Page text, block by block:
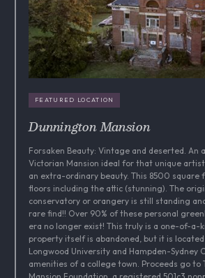
FEATURED LOCATION
Dunnington Mansion
Forsaken Beauty: Vintage and deserted. An
Victorian Mansion ideal for that unique
an extra-ordinary beauty. This 8500 square
floors including the attic (stunning). The
conservatory or orangery is still standing
rare find!! Over 90% of these personal
era no longer exist! This truly is a one-of-a-
property itself is abandoned, but it is
Longwood University and Hampden-Sydney
amenities of a college town. Proceeds go to